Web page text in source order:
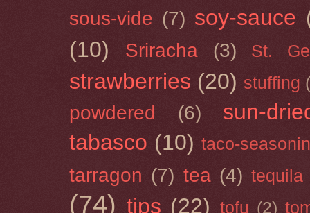
sous-vide (7) soy-sauce
(10)
Sriracha (3) St.
strawberries (20) stuffing
powdered (6)
sun-
tabasco (10) taco-
tarragon (7) tea (4) tequila
(74) tips (22) tofu (2)